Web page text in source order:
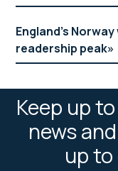
England’s
readership peak
Keep up
news
up